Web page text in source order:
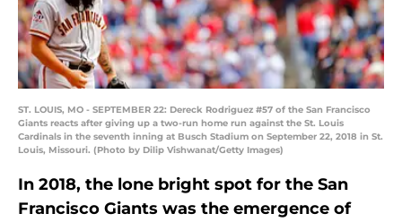
ST. LOUIS, MO - SEPTEMBER 22: Dereck Rodriguez #57 of the San Francisco
Giants reacts after giving up a two-run home run against the St. Louis
Cardinals in the seventh inning at Busch Stadium on September 22, 2018 in St.
Louis, Missouri. (Photo by Dilip Vishwanat/Getty Images)
In 2018, the lone bright spot for the San
Francisco Giants was the emergence of